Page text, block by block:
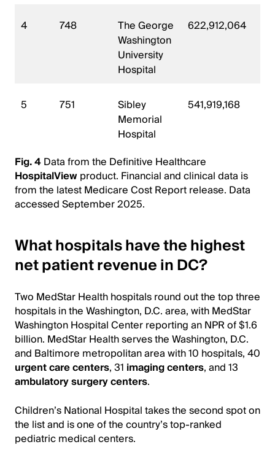
4 748
The George
Washington
University
Hospital
622,912,064
5 751
Sibley
Memorial
Hospital
541,919,168
Fig. 4Data from the Definitive Healthcare
HospitalViewproduct. Financial and clinical data is
from the latest Medicare Cost Report release. Data
accessed September 2025.
What hospitals have the highest
net patient revenue in DC?
Two MedStar Health hospitals round out the top three
hospitals in the Washington, D.C. area, with MedStar
Washington Hospital Center reporting an NPR of $1.6
billion. MedStar Health serves the Washington, D.C.
and Baltimore metropolitan area with 10 hospitals, 40
urgent care centers, 31 imaging centers, and 13
ambulatory surgery centers.
Children’s National Hospital takes the second spot on
the list and is one of the country’s top-ranked
pediatric medical centers.